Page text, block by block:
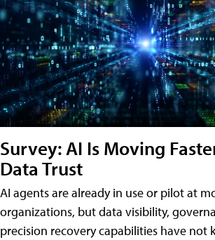
Survey: AI Is Moving
Data Trust
AI agents are already in use or pilot at
organizations, but data visibility,
precision recovery capabilities have not